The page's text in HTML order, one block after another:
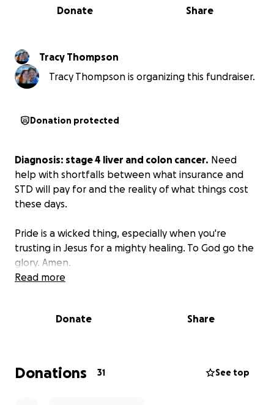
0% complete
Share
Donate
Tracy Thompson
Tracy Thompson is organizing this fundraiser.
Donation protected
Diagnosis: stage 4 liver and colon cancer. Need
help with shortfalls between what insurance and
STD will pay for and the reality of what things cost
these days.
Pride is a wicked thing, especially when you're
trusting in Jesus for a mighty healing. To God go the
glory. Amen.
Read more
Donate Share
Donations 31 See top